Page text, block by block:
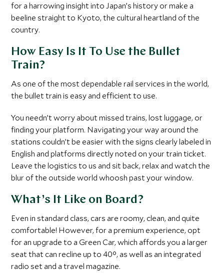
for a harrowing insight into Japan’s history or make a
beeline straight to Kyoto, the cultural heartland of the
country.
How Easy Is It To Use the Bullet
Train?
As one of the most dependable rail services in the world,
the bullet train is easy and efficient to use.
You needn’t worry about missed trains, lost luggage, or
finding your platform. Navigating your way around the
stations couldn’t be easier with the signs clearly labeled in
English and platforms directly noted on your train ticket.
Leave the logistics to us and sit back, relax and watch the
blur of the outside world whoosh past your window.
What’s It Like on Board?
Even in standard class, cars are roomy, clean, and quite
comfortable! However, for a premium experience, opt
for an upgrade to a Green Car, which affords you a larger
seat that can recline up to 40°, as well as an integrated
radio set and a travel magazine.